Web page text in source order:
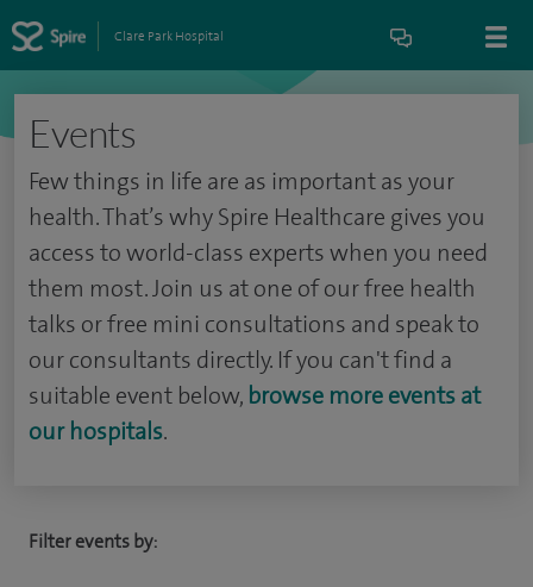
Clare Park Hospital
Events
Few things in life are as important as your
health. That’s why Spire Healthcare gives you
access to world-class experts when you need
them most. Join us at one of our free health
talks or free mini consultations and speak to
our consultants directly. If you can't find a
suitable event below, browse more events at
our hospitals.
Filter events by: